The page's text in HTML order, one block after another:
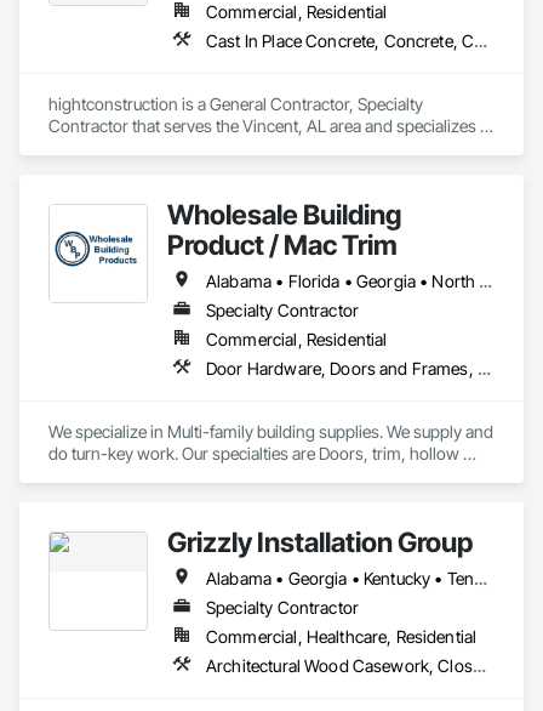
Commercial, Residential
Cast In Place Concrete, Concrete, Concrete Finishing, Concrete Paving, Doors and Frames, Finish Carpentry, Flooring, General Construction Management, Project Management, Specialty Doors and Frames
hightconstruction is a General Contractor, Specialty
Contractor that serves the Vincent, AL area and specializes in
Management, Specialty Doors and Frames.
Wholesale Building
Product / Mac Trim
Alabama • Florida • Georgia • North Carolina • South Carolina • Tennessee
Specialty Contractor
Commercial, Residential
Door Hardware, Doors and Frames, Interior Specialties, Mirrors, Panel Doors, Postal Specialties, Project Management and Coordination, Specialty Doors and Frames, Wood Doors and Frames, Wood Trim
We specialize in Multi-family building supplies. We supply and
do turn-key work. Our specialties are Doors, trim, hollow
Grizzly Installation Group
Alabama • Georgia • Kentucky • Tennessee
Specialty Contractor
Commercial, Healthcare, Residential
Architectural Wood Casework, Closet Doors, Commercial Equipment, Countertops, Door Hardware, Doors and Frames, Finish Carpentry, Interior Wall Paneling, Manufactured Casework, Panel Doors, Stone Countertops, Toilet Bath and Laundry Accessories, Wall Finishes, Wall Panels, Wood Paneling